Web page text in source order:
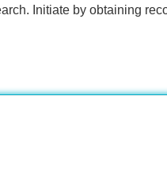
Initiate by obtaining